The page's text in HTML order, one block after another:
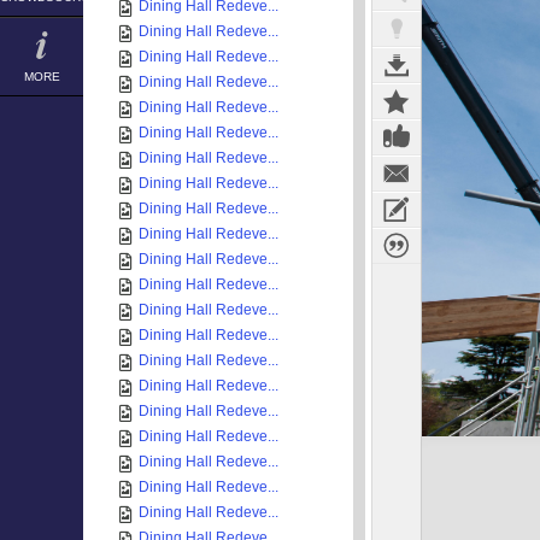
MORE
Dining Hall Redeve...
Dining Hall Redeve...
Dining Hall Redeve...
Dining Hall Redeve...
Dining Hall Redeve...
Dining Hall Redeve...
Dining Hall Redeve...
Dining Hall Redeve...
Dining Hall Redeve...
Dining Hall Redeve...
Dining Hall Redeve...
Dining Hall Redeve...
Dining Hall Redeve...
Dining Hall Redeve...
Dining Hall Redeve...
Dining Hall Redeve...
Dining Hall Redeve...
Dining Hall Redeve...
Dining Hall Redeve...
Dining Hall Redeve...
Dining Hall Redeve...